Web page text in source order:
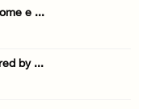
e ...
by ...